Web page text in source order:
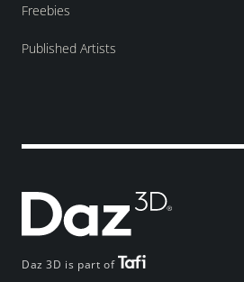
Daz 3D is part of
Freebies
Published Artists